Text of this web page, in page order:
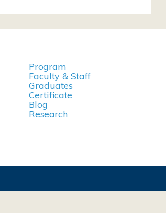
Program
Faculty & Staff
Graduates
Certificate
Blog
Research